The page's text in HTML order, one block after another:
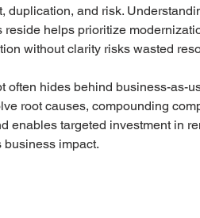
duplication, and risk.
reside helps prioritize
without clarity risks wasted
often hides behind business-as-
root causes, compounding
enables targeted investment in
business impact.